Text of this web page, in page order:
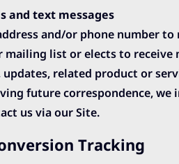
and text messages
and/or phone number
list or elects to receive
updates, related product or
future correspondence,
us via our Site.
Tracking